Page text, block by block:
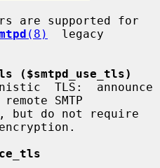
(8)
  legacy
($smtpd_use_tls)
SMTP